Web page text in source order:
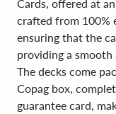
Cards, offered at
crafted from 100%
ensuring that the
providing a smooth
The decks come
Copag box,
guarantee card,